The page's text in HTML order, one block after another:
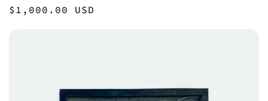
Regular
$1,000.00 USD